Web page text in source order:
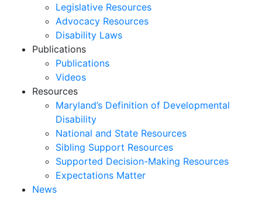
Legislative Resources
Advocacy Resources
Disability Laws
Publications
Publications
Videos
Resources
Maryland’s Definition of Developmental
Disability
National and State Resources
Sibling Support Resources
Supported Decision-Making Resources
Expectations Matter
News